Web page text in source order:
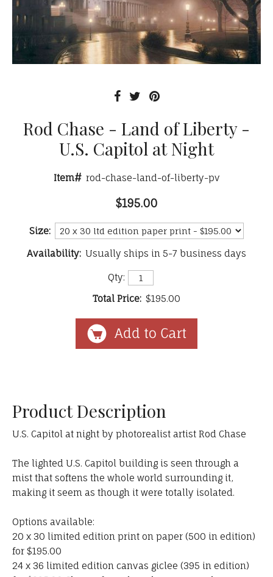
Rod Chase - Land of Liberty -
U.S. Capitol at Night
Item# rod-chase-land-of-liberty-pv
$195.00
Size:
Availability: Usually ships in 5-7 business days
Qty:
Total Price: $195.00
Product Description
U.S. Capitol at night by photorealist artist Rod Chase
The lighted U.S. Capitol building is seen through a
mist that softens the whole world surrounding it,
making it seem as though it were totally isolated.
Options available:
20 x 30 limited edition print on paper (500 in edition)
for $195.00
24 x 36 limited edition canvas giclee (395 in edition)